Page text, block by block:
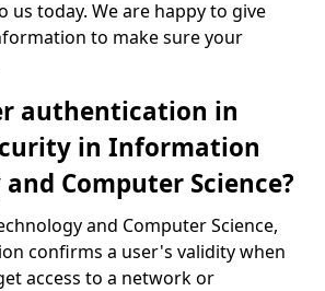
us today. We are happy to give
to make sure your
authentication in
in Information
Computer Science?
and Computer Science,
confirms a user's validity when
access to a network or